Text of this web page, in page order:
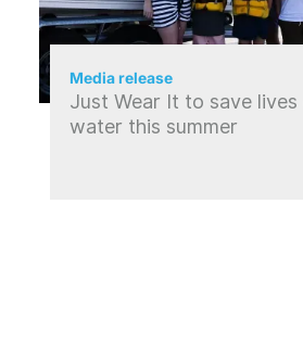
Media release
Just Wear It to save
water this summer